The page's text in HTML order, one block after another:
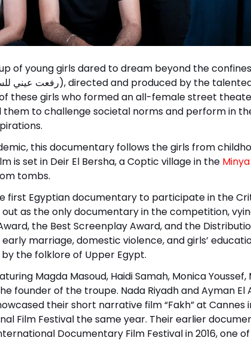
of young girls dared to dream beyond the
these girls who formed an all-female street
them to challenge societal norms and perform in
this documentary follows the girls from
is set in Deir El Bersha, a Coptic village in the Minya
tombs.
first Egyptian documentary to participate in the
out as the only documentary in the competition,
the Best Screenplay Award, and the
marriage, domestic violence, and girls’
the folklore of Upper Egypt.
Magda Masoud, Haidi Samah, Monica Youssef,
founder of the troupe. Nada Riyadh and Ayman El
their short narrative film “Fakh” at Cannes
Film Festival the same year. Their earlier
Documentary Film Festival in 2016, one